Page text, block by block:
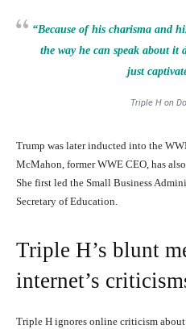
“Because of his charisma and
the way he can speak about it
just
Triple H on
Trump was later inducted into the
McMahon, former WWE CEO, has
She first led the Small Business
Secretary of Education.
Triple H’s blunt
internet’s
Triple H ignores online criticism about